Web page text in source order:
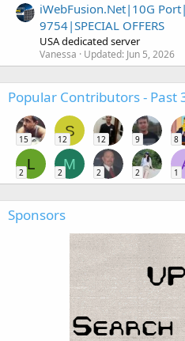
iWebFusion.Net|10G
9754|SPECIAL OFFERS
USA dedicated server
Vanessa Updated: Jun 5, 2026
Popular Contributors - Past
15
S
12 12 9 8
L
2
M
2 2 2 1
Sponsors